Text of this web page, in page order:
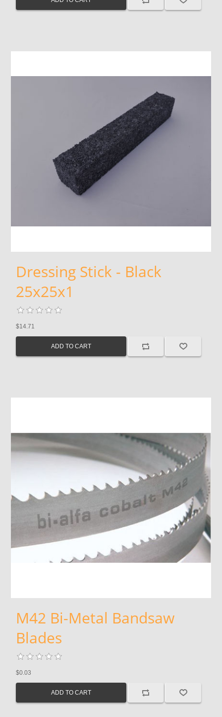
Dressing Stick - Black
25x25x1
$14.71
M42 Bi-Metal Bandsaw
Blades
$0.03